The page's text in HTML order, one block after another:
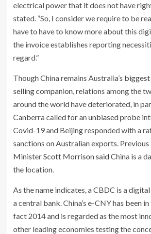
electrical power that it does not have
stated. “So, I consider we require to be
have to have to know more about this
the invoice establishes reporting
regard.”
Though China remains Australia’s biggest
selling companion, relations among the
around the world have deteriorated, in
Canberra called for anunbiased probe
Covid-19 and Beijing responded with a
sanctions on Australian exports.
MinisterScott Morrison saidChina is a
the location.
As the name indicates, a CBDC is a
a central bank. China’s e-CNY has been
fact 2014 and is regarded as the most
other leading economies testing the